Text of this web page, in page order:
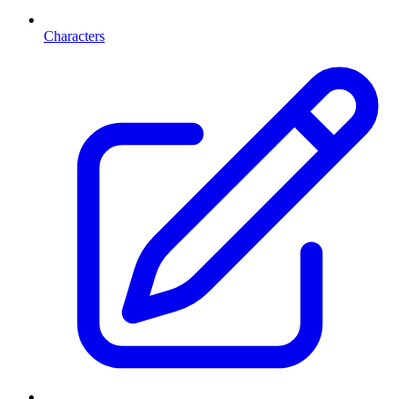
Characters